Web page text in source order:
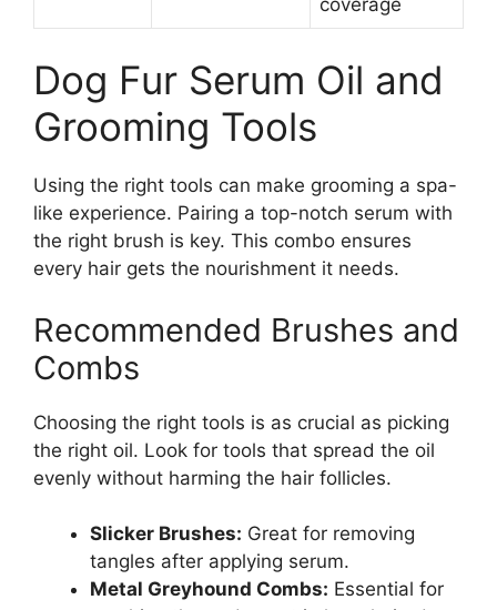
Dog Fur Serum Oil and
Grooming Tools
Using the right tools can make grooming a spa-
like experience. Pairing a top-notch serum with
the right brush is key. This combo ensures
every hair gets the nourishment it needs.
Recommended Brushes and
Combs
Choosing the right tools is as crucial as picking
the right oil. Look for tools that spread the oil
evenly without harming the hair follicles.
Slicker Brushes: Great for removing
tangles after applying serum.
Metal Greyhound Combs: Essential for